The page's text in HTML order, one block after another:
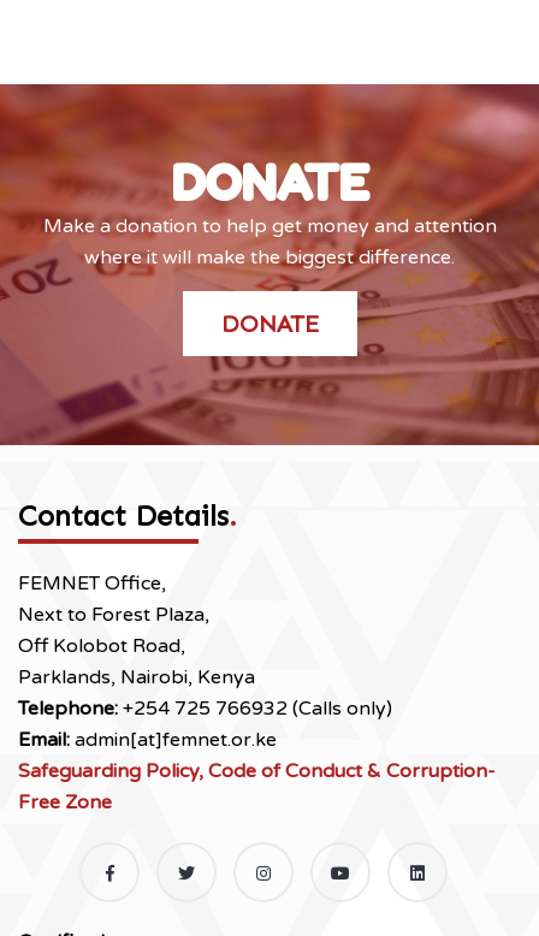
DONATE
Make a donation to help get money and attention
where it will make the biggest difference.
DONATE
Contact Details.
FEMNET Office,
Next to Forest Plaza,
Off Kolobot Road,
Parklands, Nairobi, Kenya
Telephone: +254 725 766932 (Calls only)
Email: admin[at]femnet.or.ke
Safeguarding Policy, Code of Conduct & Corruption-
Free Zone